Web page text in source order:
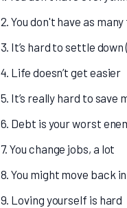
2. You don't have as
3. It’s hard to settle
4. Life doesn’t get easier
5. It’s really hard to save
6. Debt is your worst
7. You change jobs, a lot
8. You might move back
9. Loving yourself is hard